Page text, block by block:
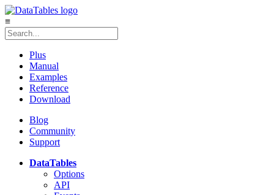
≡
Plus
Manual
Examples
Reference
Download
Blog
Community
Support
DataTables
Options
API